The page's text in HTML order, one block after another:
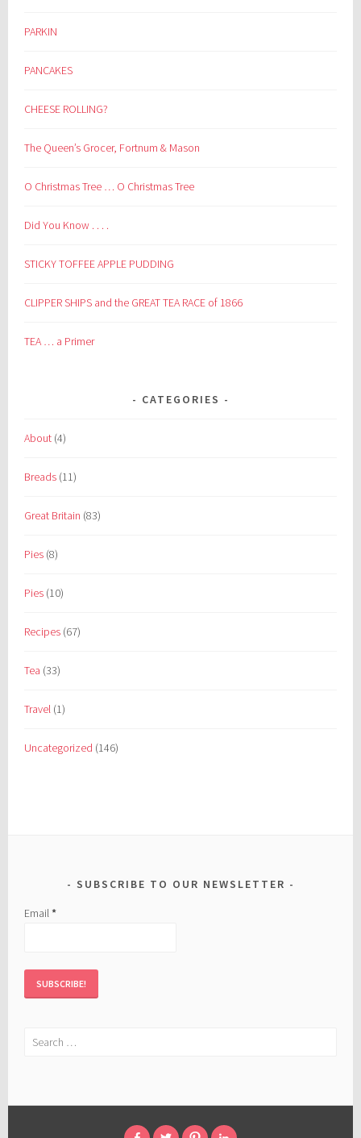
PARKIN
PANCAKES
CHEESE ROLLING?
The Queen’s Grocer, Fortnum & Mason
O Christmas Tree … O Christmas Tree
Did You Know . . . .
STICKY TOFFEE APPLE PUDDING
CLIPPER SHIPS and the GREAT TEA RACE of 1866
TEA … a Primer
CATEGORIES
About (4)
Breads (11)
Great Britain (83)
Pies (8)
Pies (10)
Recipes (67)
Tea (33)
Travel (1)
Uncategorized (146)
SUBSCRIBE TO OUR NEWSLETTER
Email*
Search